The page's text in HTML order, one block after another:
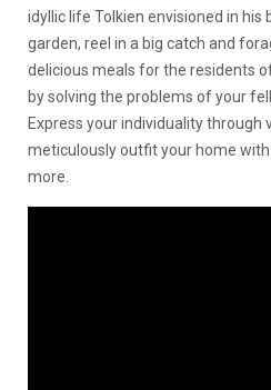
idyllic life Tolkien envisioned in his
garden, reel in a big catch and
delicious meals for the residents
by solving the problems of your
Express your individuality through
meticulously outfit your home
more.